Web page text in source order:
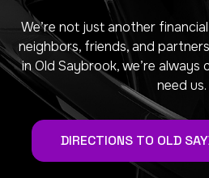
We’re not just another
neighbors, friends, and
in Old Saybrook, we’re always
need us.
DIRECTIONS TO OLD